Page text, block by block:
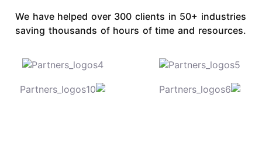
We have helped over 300 clients in 50+ industries
saving thousands of hours of time and resources.